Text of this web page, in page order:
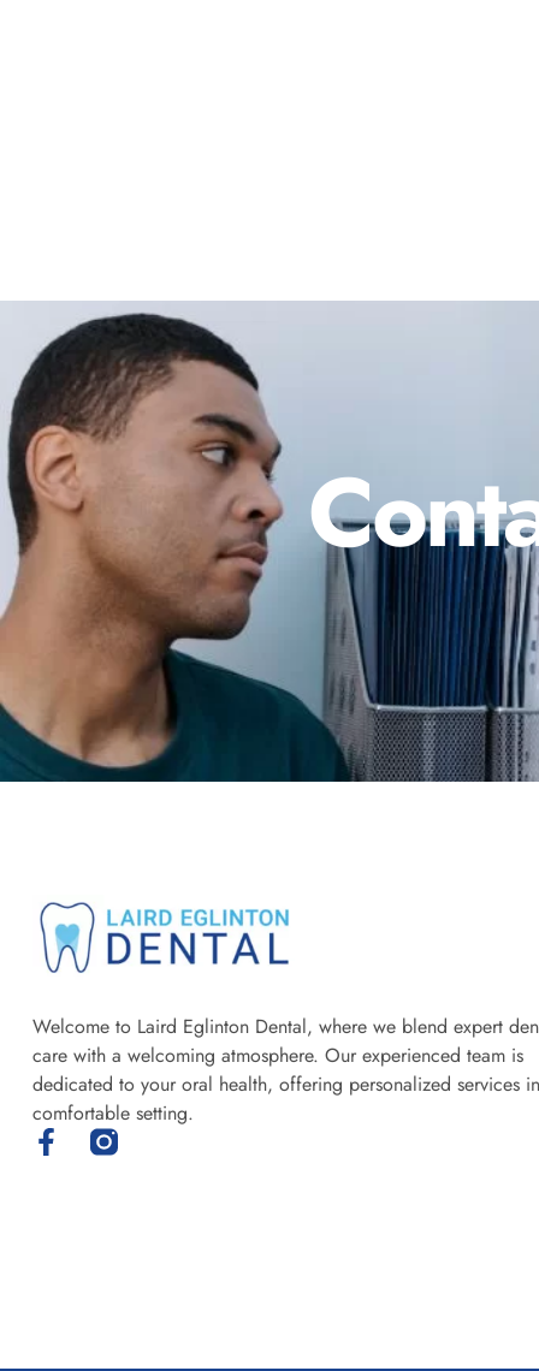
Welcome to Laird Eglinton Dental, where we blend expert
care with a welcoming atmosphere. Our experienced team is
dedicated to your oral health, offering personalized services
comfortable setting.